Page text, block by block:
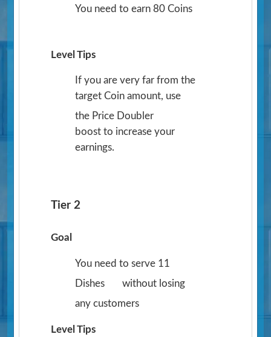
You need to earn 80 Coins
Level Tips
If you are very far from the
target Coin amount, use
the Price Doubler
boost to increase your
earnings.
Tier 2
Goal
You need to serve 11
Dishes
without losing
any customers
Level Tips